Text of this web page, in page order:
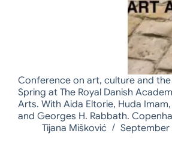
Conference on art, culture and
Spring at The Royal Danish
Arts. With Aida Eltorie, Huda Imam,
and Georges H. Rabbath.
Tijana Mišković
September